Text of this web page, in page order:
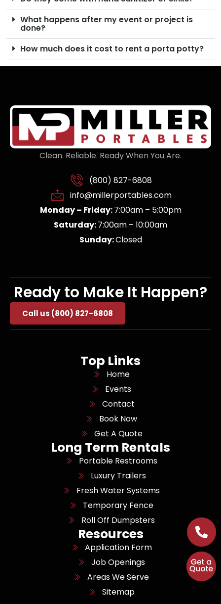
What happens after my event or project is
done?
How much does it cost to rent a porta potty?
Clean. Reliable. Ready When You Are.
(800) 827-6808
info@millerportables.com
Monday – Friday:7:00am – 5:00pm
Saturday:7:00am – 10:00am
Sunday:Closed
Ready to Make It Happen?
Call us (800) 827-6808
Top Links
Home
Events
Contact
Book Now
Get A Quote
Long Term Rentals
Portable Restrooms
Luxury Trailers
Fresh Water Systems
Temporary Fence
Roll Off Dumpsters
Resources
Application Form
Job Openings
Areas We Serve
Sitemap